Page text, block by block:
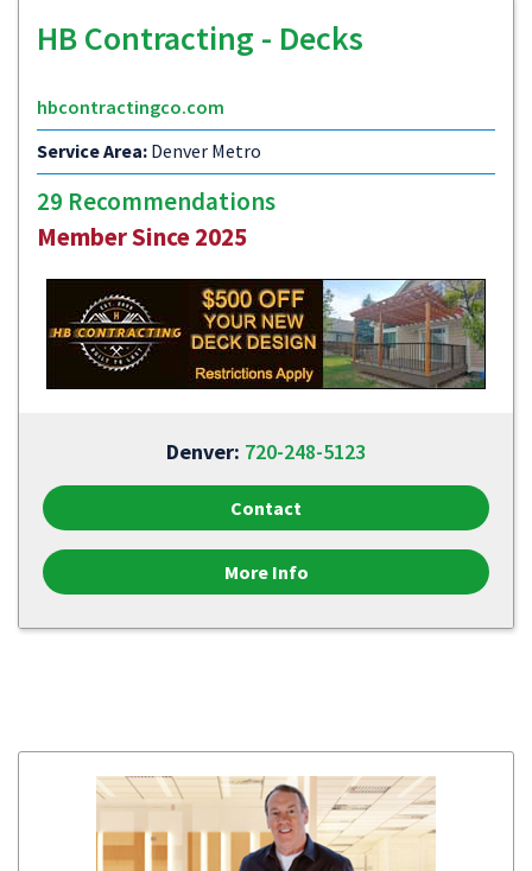
HB Contracting - Decks
hbcontractingco.com
Service Area: Denver Metro
29 Recommendations
Member Since 2025
Denver: 720-248-5123
Contact
More Info